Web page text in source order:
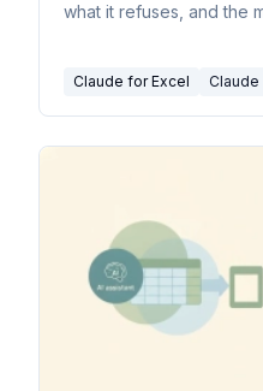
what it refuses, and the
Claude for Excel Claude